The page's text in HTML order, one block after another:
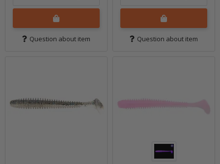
Question about item Question about item